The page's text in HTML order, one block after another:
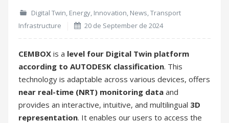
Digital Twin Energy Innovation News ,Transport
Infrastructure
20 de September de 2024
CEMBOX is a level four Digital Twin platform
according to AUTODESK classification. This
technology is adaptable across various devices, offers
near real-time (NRT) monitoring data and
provides an interactive, intuitive, and multilingual 3D
representation. It enables our users to access the